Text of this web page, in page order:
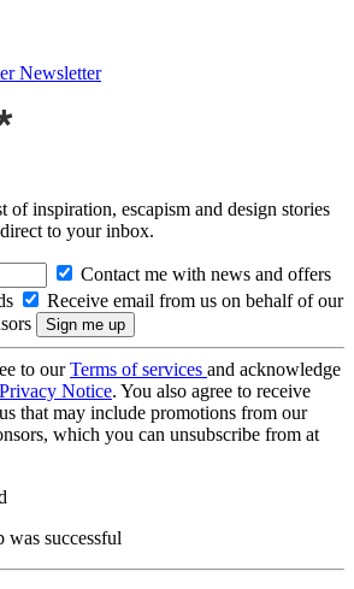
Newsletter
of inspiration, escapism and design stories
to your inbox.
Contact me with news and offers
Receive email from us on behalf of our
to ourTerms of services and acknowledge
Privacy Notice. You also agree to receive
that may include promotions from our
which you can unsubscribe from at
was successful